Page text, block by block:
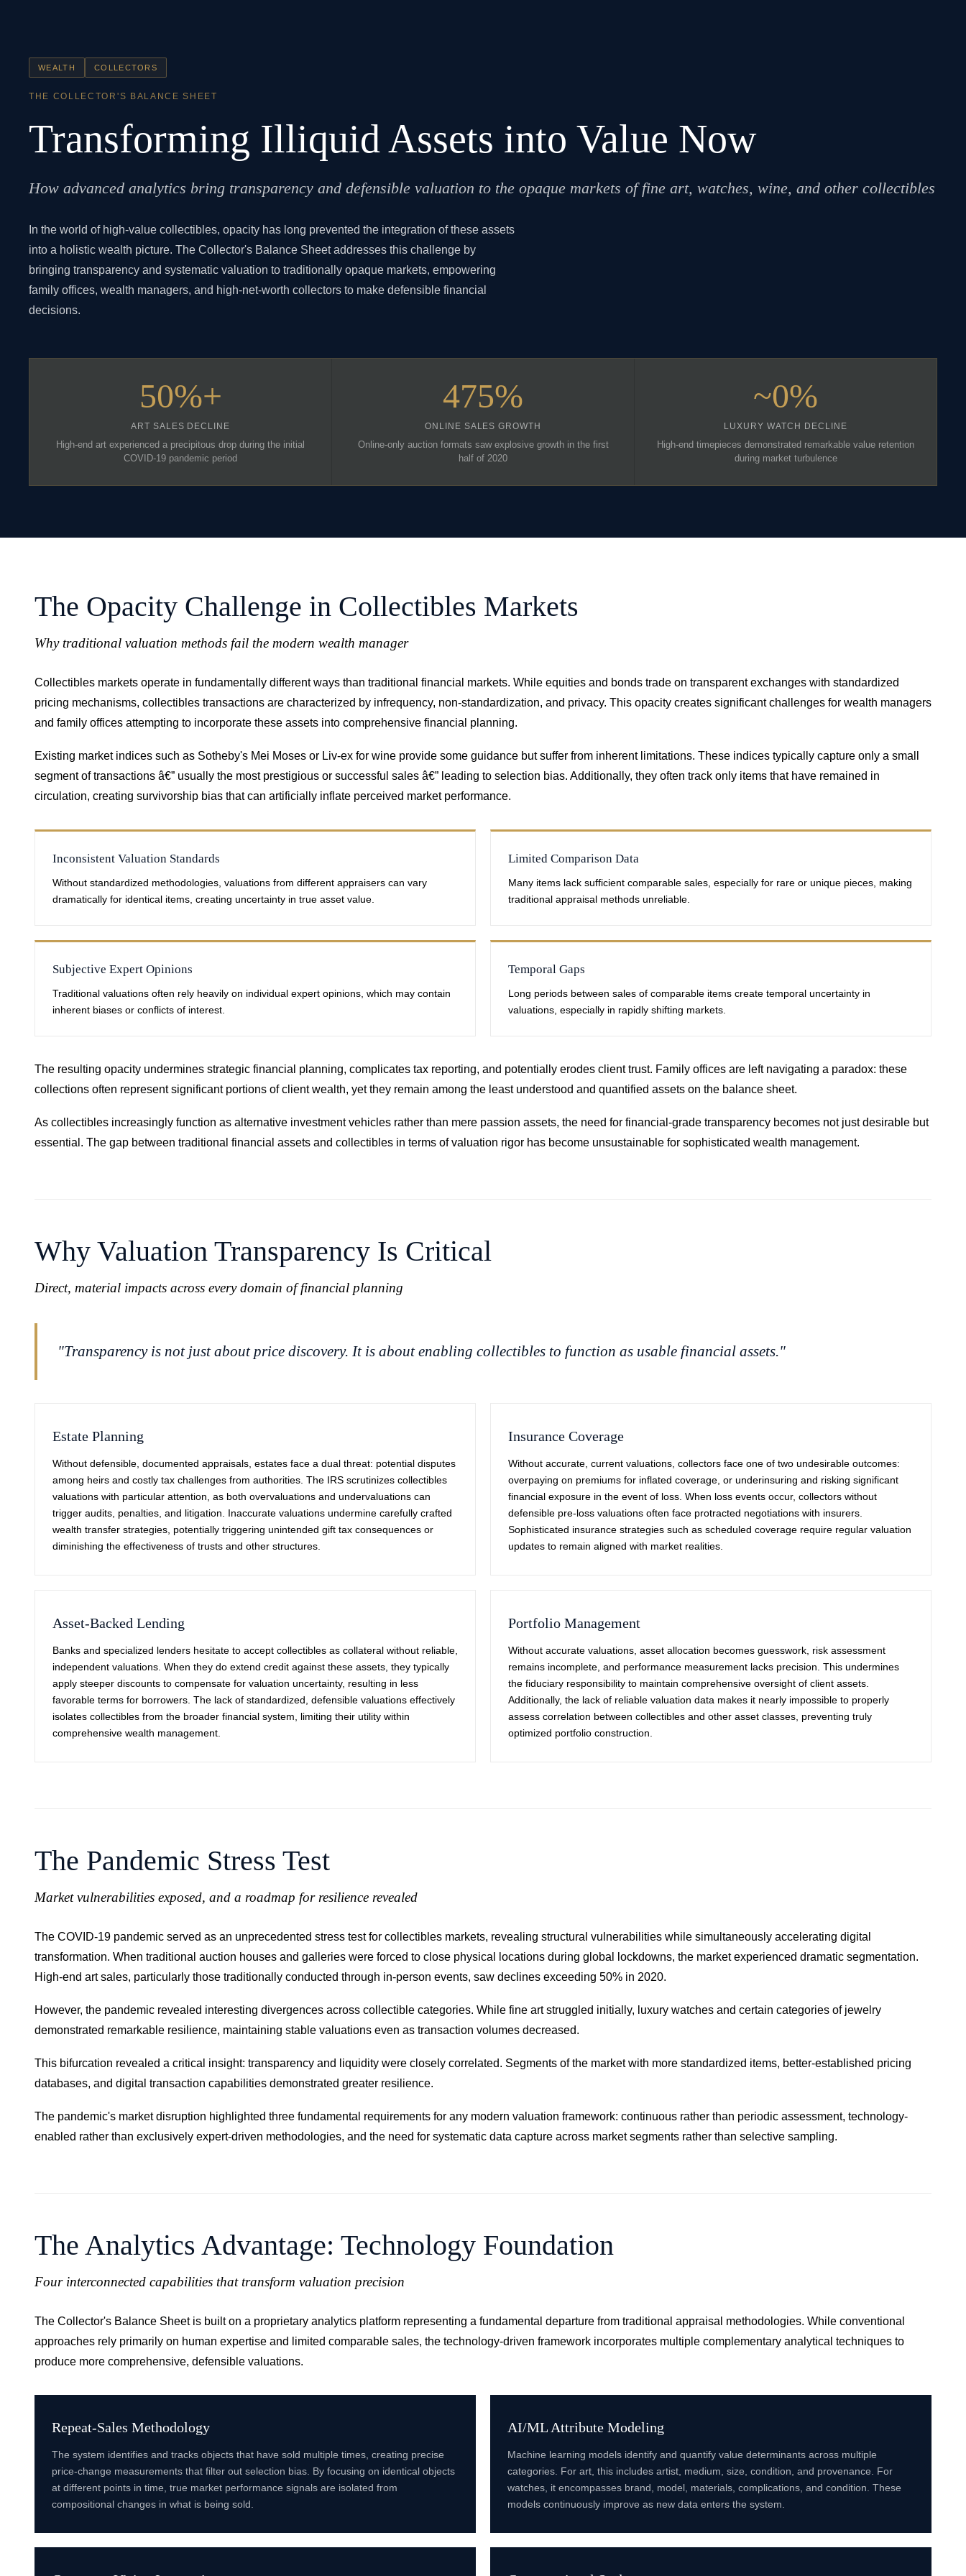
WEALTH COLLECTORS
THE COLLECTOR'S BALANCE SHEET
Transforming Illiquid Assets into Value Now
How advanced analytics bring transparency and defensible valuation to the opaque markets of fine art, watches, wine, and other collectibles
In the world of high-value collectibles, opacity has long prevented the integration of these assets
into a holistic wealth picture. The Collector's Balance Sheet addresses this challenge by
bringing transparency and systematic valuation to traditionally opaque markets, empowering
family offices, wealth managers, and high-net-worth collectors to make defensible financial
decisions.
50%+
ART SALES DECLINE
High-end art experienced a precipitous drop during the initial
COVID-19 pandemic period
475%
ONLINE SALES GROWTH
Online-only auction formats saw explosive growth in the first
half of 2020
~0%
LUXURY WATCH DECLINE
High-end timepieces demonstrated remarkable value retention
during market turbulence
The Opacity Challenge in Collectibles Markets
Why traditional valuation methods fail the modern wealth manager
Collectibles markets operate in fundamentally different ways than traditional financial markets. While equities and bonds trade on transparent exchanges with standardized
pricing mechanisms, collectibles transactions are characterized by infrequency, non-standardization, and privacy. This opacity creates significant challenges for wealth managers
and family offices attempting to incorporate these assets into comprehensive financial planning.
Existing market indices such as Sotheby's Mei Moses or Liv-ex for wine provide some guidance but suffer from inherent limitations. These indices typically capture only a small
segment of transactions â€” usually the most prestigious or successful sales â€” leading to selection bias. Additionally, they often track only items that have remained in
circulation, creating survivorship bias that can artificially inflate perceived market performance.
Inconsistent Valuation Standards
Without standardized methodologies, valuations from different appraisers can vary
dramatically for identical items, creating uncertainty in true asset value.
Limited Comparison Data
Many items lack sufficient comparable sales, especially for rare or unique pieces, making
traditional appraisal methods unreliable.
Subjective Expert Opinions
Traditional valuations often rely heavily on individual expert opinions, which may contain
inherent biases or conflicts of interest.
Temporal Gaps
Long periods between sales of comparable items create temporal uncertainty in
valuations, especially in rapidly shifting markets.
The resulting opacity undermines strategic financial planning, complicates tax reporting, and potentially erodes client trust. Family offices are left navigating a paradox: these
collections often represent significant portions of client wealth, yet they remain among the least understood and quantified assets on the balance sheet.
As collectibles increasingly function as alternative investment vehicles rather than mere passion assets, the need for financial-grade transparency becomes not just desirable but
essential. The gap between traditional financial assets and collectibles in terms of valuation rigor has become unsustainable for sophisticated wealth management.
Why Valuation Transparency Is Critical
Direct, material impacts across every domain of financial planning
"Transparency is not just about price discovery. It is about enabling collectibles to function as usable financial assets."
Estate Planning
Without defensible, documented appraisals, estates face a dual threat: potential disputes
among heirs and costly tax challenges from authorities. The IRS scrutinizes collectibles
valuations with particular attention, as both overvaluations and undervaluations can
trigger audits, penalties, and litigation. Inaccurate valuations undermine carefully crafted
wealth transfer strategies, potentially triggering unintended gift tax consequences or
diminishing the effectiveness of trusts and other structures.
Insurance Coverage
Without accurate, current valuations, collectors face one of two undesirable outcomes:
overpaying on premiums for inflated coverage, or underinsuring and risking significant
financial exposure in the event of loss. When loss events occur, collectors without
defensible pre-loss valuations often face protracted negotiations with insurers.
Sophisticated insurance strategies such as scheduled coverage require regular valuation
updates to remain aligned with market realities.
Asset-Backed Lending
Banks and specialized lenders hesitate to accept collectibles as collateral without reliable,
independent valuations. When they do extend credit against these assets, they typically
apply steeper discounts to compensate for valuation uncertainty, resulting in less
favorable terms for borrowers. The lack of standardized, defensible valuations effectively
isolates collectibles from the broader financial system, limiting their utility within
comprehensive wealth management.
Portfolio Management
Without accurate valuations, asset allocation becomes guesswork, risk assessment
remains incomplete, and performance measurement lacks precision. This undermines
the fiduciary responsibility to maintain comprehensive oversight of client assets.
Additionally, the lack of reliable valuation data makes it nearly impossible to properly
assess correlation between collectibles and other asset classes, preventing truly
optimized portfolio construction.
The Pandemic Stress Test
Market vulnerabilities exposed, and a roadmap for resilience revealed
The COVID-19 pandemic served as an unprecedented stress test for collectibles markets, revealing structural vulnerabilities while simultaneously accelerating digital
transformation. When traditional auction houses and galleries were forced to close physical locations during global lockdowns, the market experienced dramatic segmentation.
High-end art sales, particularly those traditionally conducted through in-person events, saw declines exceeding 50% in 2020.
However, the pandemic revealed interesting divergences across collectible categories. While fine art struggled initially, luxury watches and certain categories of jewelry
demonstrated remarkable resilience, maintaining stable valuations even as transaction volumes decreased.
This bifurcation revealed a critical insight: transparency and liquidity were closely correlated. Segments of the market with more standardized items, better-established pricing
databases, and digital transaction capabilities demonstrated greater resilience.
The pandemic's market disruption highlighted three fundamental requirements for any modern valuation framework: continuous rather than periodic assessment, technology-
enabled rather than exclusively expert-driven methodologies, and the need for systematic data capture across market segments rather than selective sampling.
The Analytics Advantage: Technology Foundation
Four interconnected capabilities that transform valuation precision
The Collector's Balance Sheet is built on a proprietary analytics platform representing a fundamental departure from traditional appraisal methodologies. While conventional
approaches rely primarily on human expertise and limited comparable sales, the technology-driven framework incorporates multiple complementary analytical techniques to
produce more comprehensive, defensible valuations.
Repeat-Sales Methodology
The system identifies and tracks objects that have sold multiple times, creating precise
price-change measurements that filter out selection bias. By focusing on identical objects
at different points in time, true market performance signals are isolated from
compositional changes in what is being sold.
AI/ML Attribute Modeling
Machine learning models identify and quantify value determinants across multiple
categories. For art, this includes artist, medium, size, condition, and provenance. For
watches, it encompasses brand, model, materials, complications, and condition. These
models continuously improve as new data enters the system.